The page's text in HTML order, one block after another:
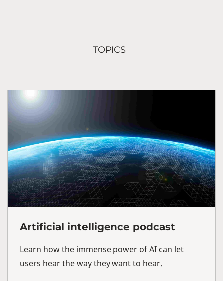
TOPICS
Artificial intelligence podcast
Learn how the immense power of AI can let
users hear the way they want to hear.